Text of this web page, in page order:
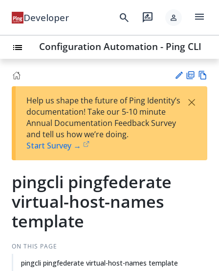
Developer search rate_review person menu
list Configuration Automation - Ping CLI
est
t
F
Help us shape the future of Ping Identity’s
documentation! Take our 5-10 minute
Annual Documentation Feedback Survey
and tell us how we’re doing.
Start Survey →
×
pingcli pingfederate
virtual-host-names
template
ON THIS PAGE
pingcli pingfederate virtual-host-names template